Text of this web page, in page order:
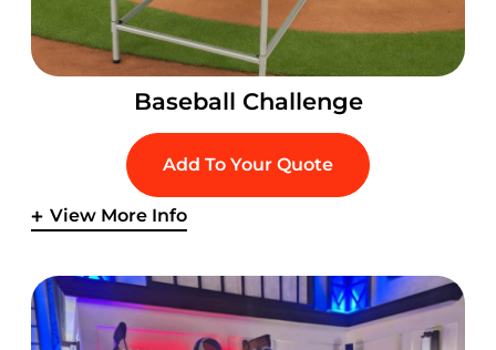
Baseball Challenge
Add To Your Quote
View More Info